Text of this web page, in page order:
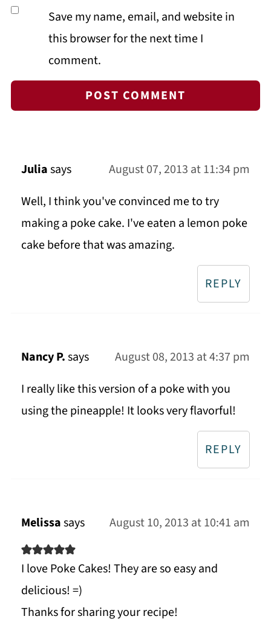
Save my name, email, and website in
this browser for the next time I
comment.
Juliasays
August 07, 2013 at 11:34 pm
Well, I think you've convinced me to try
making a poke cake. I've eaten a lemon poke
cake before that was amazing.
REPLY
Nancy P.says
August 08, 2013 at 4:37 pm
I really like this version of a poke with you
using the pineapple! It looks very flavorful!
REPLY
Melissasays August 10, 2013 at 10:41 am
I love Poke Cakes! They are so easy and
delicious! =)
Thanks for sharing your recipe!